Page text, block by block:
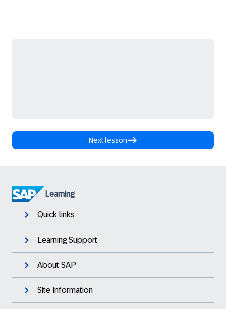
Next lesson
Learning
Quick links
Learning Support
About SAP
Site Information